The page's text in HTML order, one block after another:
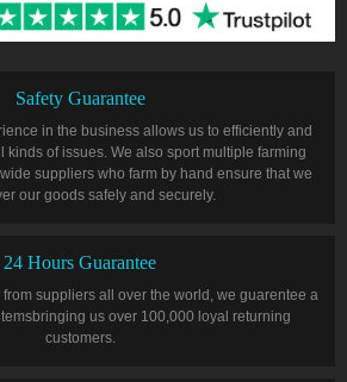
Safety Guarantee
in the business allows us to efficiently and
kinds of issues. We also sport multiple farming
suppliers who farm by hand ensure that we
our goods safely and securely.
24 Hours Guarantee
suppliers all over the world, we guarentee a
us over 100,000 loyal returning
customers.